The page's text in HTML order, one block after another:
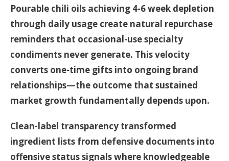
Pourable chili oils achieving 4-6 week depletion
through daily usage create natural repurchase
reminders that occasional-use specialty
condiments never generate. This velocity
converts one-time gifts into ongoing brand
relationships—the outcome that sustained
market growth fundamentally depends upon.
Clean-label transparency transformed
ingredient lists from defensive documents into
offensive status signals where knowledgeable